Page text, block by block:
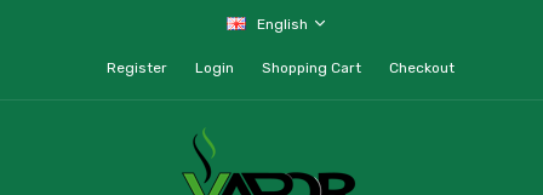
English
Register Login Shopping Cart Checkout